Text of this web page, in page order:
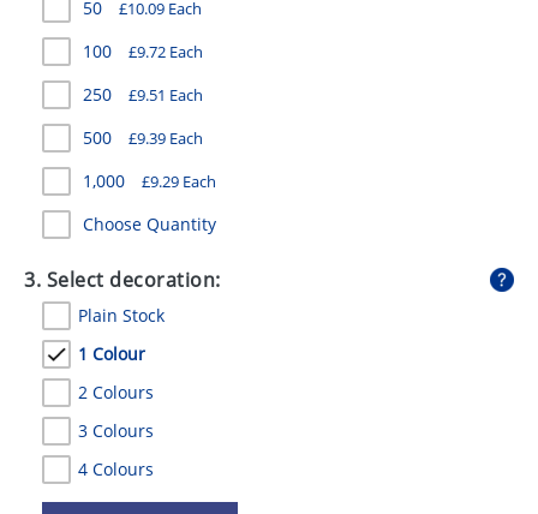
STATIONERY
SWEETS
UMBRELLAS
50 £10.09 Each
100 £9.72 Each
250 £9.51 Each
500 £9.39 Each
1,000 £9.29 Each
Choose Quantity
3. Select decoration:
Plain Stock
1 Colour
2 Colours
3 Colours
4 Colours